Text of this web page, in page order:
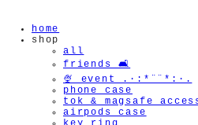
home
shop
all
friends 🛋️
🍨 event .·:*¨¨*:·.
phone case
tok & magsafe
airpods case